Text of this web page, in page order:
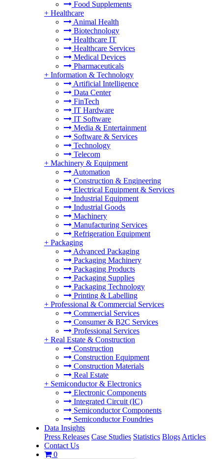
Food Supplements
+ Healthcare
Animal Health
Biotechnology
Healthcare IT
Healthcare Services
Medical Devices
Pharmaceuticals
+ Information & Technology
Artificial Intelligence
Data Center
FinTech
IT Hardware
IT Software
Media & Entertainment
Software & Services
Technology
Telecom
+ Machinery & Equipment
Automation
Construction & Engineering
Electrical Equipment & Services
Industrial Equipment
Industrial Goods
Machinery
Manufacturing Services
Refrigeration Equipment
+ Packaging
Advanced Packaging
Packaging Machinery
Packaging Products
Packaging Supplies
Packaging Technology
Printing & Labelling
+ Professional & Commercial Services
Commercial Services
Consumer & B2C Services
Professional Services
+ Real Estate & Construction
Construction
Construction Equipment
Construction Materials
Real Estate
+ Semiconductor & Electronics
Electronic Components
Integrated Circuit (IC)
Semiconductor Components
Semiconductor Foundries
Data Insights
Press Releases Case Studies Statistics Blogs Articles
Contact Us
0